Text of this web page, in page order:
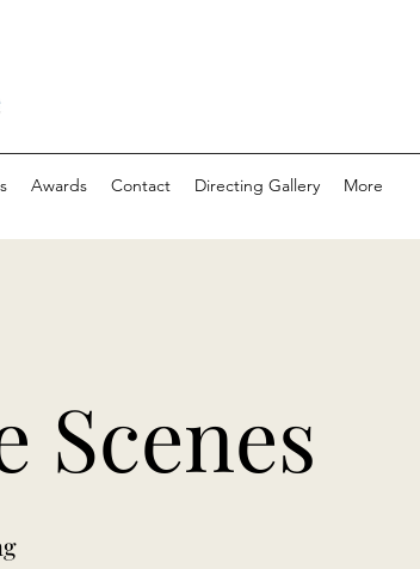
Awards Contact Directing Gallery More
Scenes